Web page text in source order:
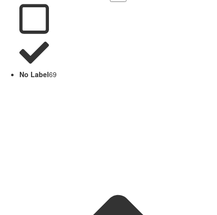
No Label69